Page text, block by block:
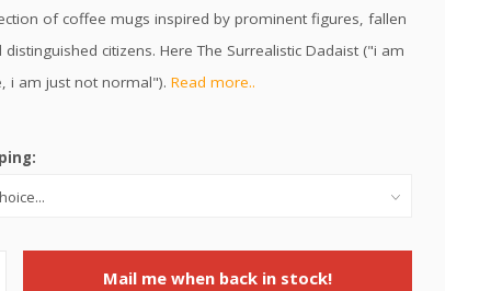
of coffee mugs inspired by prominent figures, fallen
citizens. Here The Surrealistic Dadaist ("i am
i am just not normal"). Read more..
Mail me when back in stock!